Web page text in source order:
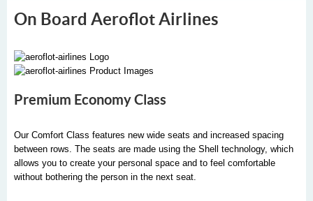
On Board Aeroflot Airlines
Premium Economy Class
Our Comfort Class features new wide seats and increased spacing
between rows. The seats are made using the Shell technology, which
allows you to create your personal space and to feel comfortable
without bothering the person in the next seat.